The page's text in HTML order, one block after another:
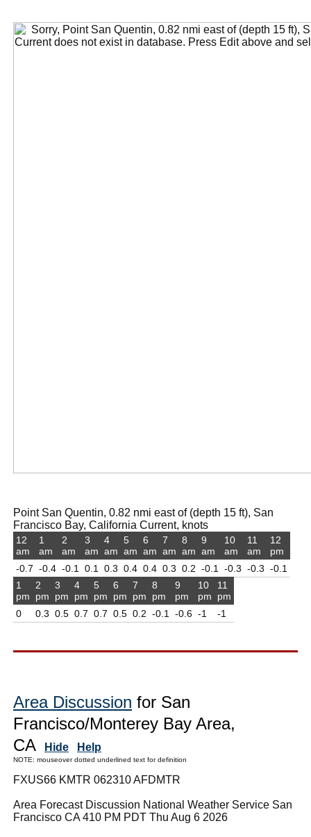
Point San Quentin, 0.82 nmi east of (depth 15 ft), San
Francisco Bay, California Current, knots
12
am
-0.7
1
am
-0.4
2
am
-0.1
3
am
0.1
4
am
0.3
5
am
0.4
6
am
0.4
7
am
0.3
8
am
0.2
9
am
-0.1
10
am
-0.3
11
am
-0.3
12
pm
-0.1
1
pm
0
2
pm
0.3
3
pm
0.5
4
pm
0.7
5
pm
0.7
6
pm
0.5
7
pm
0.2
8
pm
-0.1
9
pm
-0.6
10
pm
-1
11
pm
-1
Area Discussion for San
Francisco/Monterey Bay Area,
CA
Hide Help
NOTE: mouseover dotted underlined text for definition
FXUS66 KMTR 062310 AFDMTR
Area Forecast Discussion National Weather Service San
Francisco CA 410 PM PDT Thu Aug 6 2026